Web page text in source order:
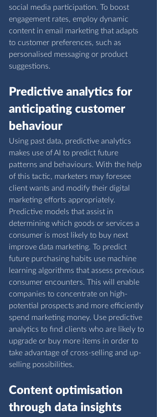
social media participation. To boost
engagement rates, employ dynamic
content in email marketing that adapts
to customer preferences, such as
personalised messaging or product
suggestions.
Predictive analytics for
anticipating customer
behaviour
Using past data, predictive analytics
makes use of AI to predict future
patterns and behaviours. With the help
of this tactic, marketers may foresee
client wants and modify their digital
marketing efforts appropriately.
Predictive models that assist in
determining which goods or services a
consumer is most likely to buy next
improve data marketing. To predict
future purchasing habits use machine
learning algorithms that assess previous
consumer encounters. This will enable
companies to concentrate on high-
potential prospects and more efficiently
spend marketing money. Use predictive
analytics to find clients who are likely to
upgrade or buy more items in order to
take advantage of cross-selling and up-
selling possibilities.
Content optimisation
through data insights